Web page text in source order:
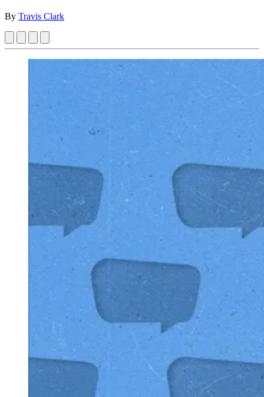
By Travis Clark